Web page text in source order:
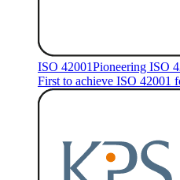
ISO 42001Pioneering ISO
First to achieve ISO 42001